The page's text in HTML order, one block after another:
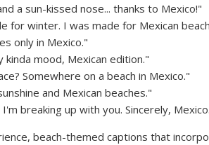
a sun-kissed nose... thanks to Mexico!"
for winter. I was made for Mexican
only in Mexico."
kinda mood, Mexican edition."
Somewhere on a beach in Mexico."
and Mexican beaches."
breaking up with you. Sincerely,
beach-themed captions that